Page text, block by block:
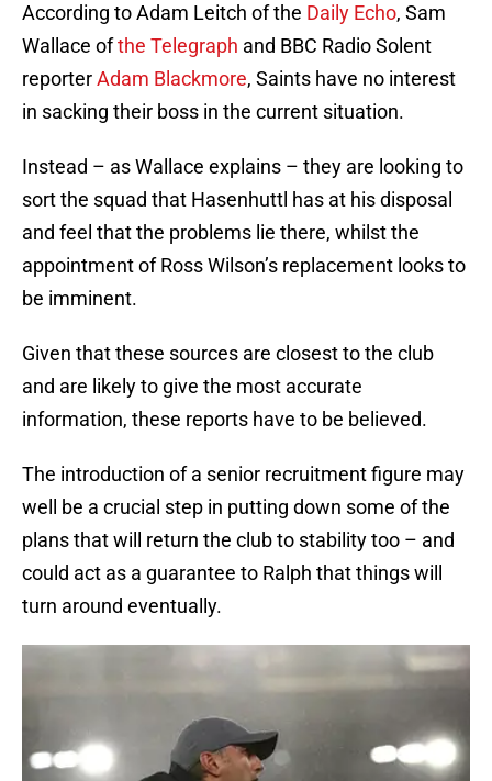
According to Adam Leitch of the Daily Echo, Sam
Wallace ofthe Telegraph and BBC Radio Solent
reporterAdam Blackmore, Saints have no interest
in sacking their boss in the current situation.
Instead – as Wallace explains – they are looking to
sort the squad that Hasenhuttl has at his disposal
and feel that the problems lie there, whilst the
appointment of Ross Wilson’s replacement looks to
be imminent.
Given that these sources are closest to the club
and are likely to give the most accurate
information, these reports have to be believed.
The introduction of a senior recruitment figure may
well be a crucial step in putting down some of the
plans that will return the club to stability too – and
could act as a guarantee to Ralph that things will
turn around eventually.